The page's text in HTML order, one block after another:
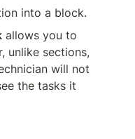
into a block.
allows you to
unlike sections,
will not
the tasks it